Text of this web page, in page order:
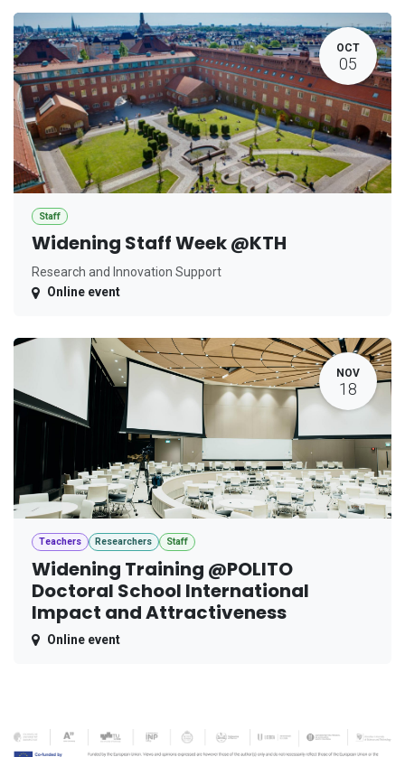
OCT
05
Staff
Widening Staff Week @KTH
Research and Innovation Support
Online event
NOV
18
Teachers Researchers Staff
Widening Training @POLITO
Doctoral School International
Impact and Attractiveness
Online event